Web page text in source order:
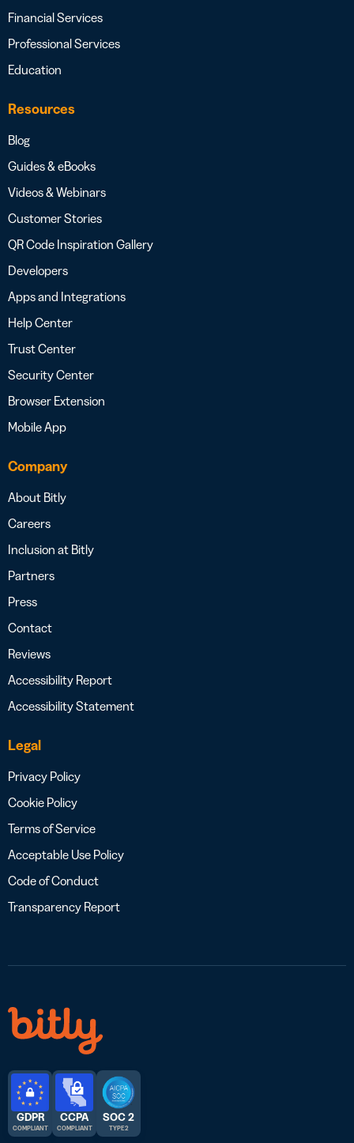
Financial Services
Professional Services
Education
Resources
Blog
Guides & eBooks
Videos & Webinars
Customer Stories
QR Code Inspiration Gallery
Developers
Apps and Integrations
Help Center
Trust Center
Security Center
Browser Extension
Mobile App
Company
About Bitly
Careers
Inclusion at Bitly
Partners
Press
Contact
Reviews
Accessibility Report
Accessibility Statement
Legal
Privacy Policy
Cookie Policy
Terms of Service
Acceptable Use Policy
Code of Conduct
Transparency Report
GDPR
COMPLIANT
CCPA
COMPLIANT
SOC 2
TYPE 2